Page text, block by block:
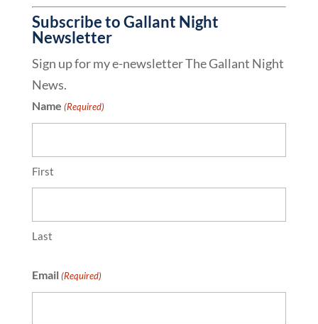
Subscribe to Gallant Night
Newsletter
Sign up for my e-newsletter The Gallant Night
News.
Name (Required)
First
Last
Email (Required)